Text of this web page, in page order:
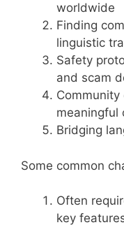
worldwide
Finding
linguistic
Safety
and scam
meaningful
Bridging
Some common
Often
key